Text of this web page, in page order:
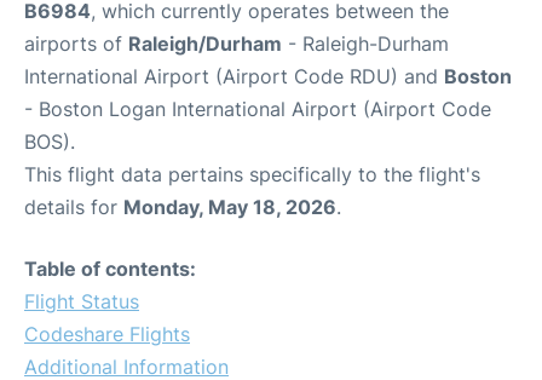
B6984, which currently operates between the
airports of Raleigh/Durham - Raleigh-Durham
International Airport (Airport Code RDU) and Boston
- Boston Logan International Airport (Airport Code
BOS).
This flight data pertains specifically to the flight's
details for Monday, May 18, 2026.
Table of contents:
Flight Status
Codeshare Flights
Additional Information